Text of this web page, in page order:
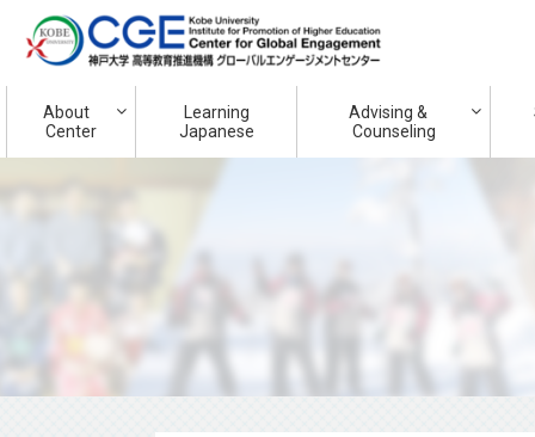
About
Center
Learning
Japanese
Advising &
Counseling